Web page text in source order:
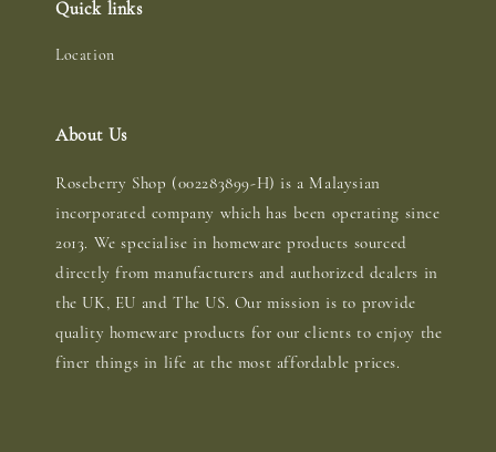
Quick links
Location
About Us
Roseberry Shop (002283899-H) is a Malaysian
incorporated company which has been operating since
2013. We specialise in homeware products sourced
directly from manufacturers and authorized dealers in
the UK, EU and The US. Our mission is to provide
quality homeware products for our clients to enjoy the
finer things in life at the most affordable prices.